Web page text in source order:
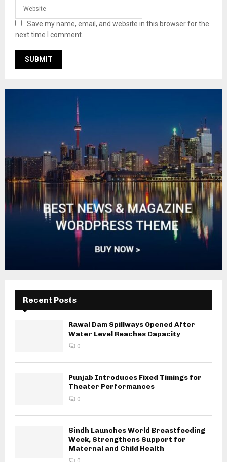
Save my name, email, and website in this browser for the
next time I comment.
Recent Posts
Rawal Dam Spillways Opened After
Water Level Reaches Capacity
0
Punjab Introduces Fixed Timings for
Theater Performances
0
Sindh Launches World Breastfeeding
Week, Strengthens Support for
Maternal and Child Health